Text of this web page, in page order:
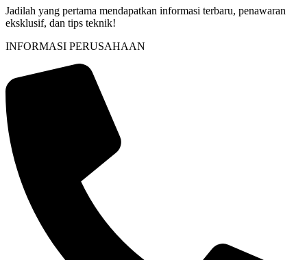
Jadilah yang pertama mendapatkan informasi terbaru, penawaran
eksklusif, dan tips teknik!
INFORMASI PERUSAHAAN